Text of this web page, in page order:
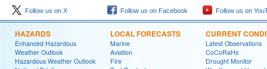
Follow us on X Follow us on Facebook Follow us on
HAZARDS
Enhanced Hazardous
Weather Outlook
Hazardous Weather Outlook
LOCAL FORECASTS
Marine
Aviation
Fire
CURRENT
Latest Observations
CoCoRaHs
Drought Monitor